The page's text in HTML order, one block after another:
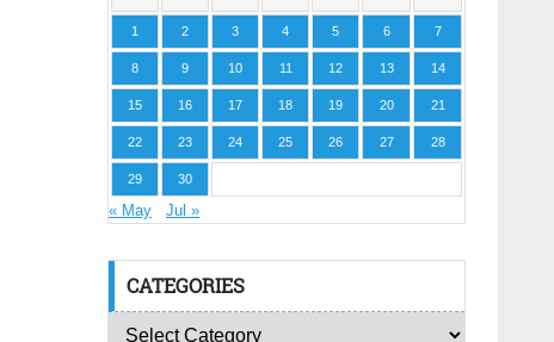
1 2 3 4 5 6 7
8 9 10 11 12 13 14
15 16 17 18 19 20 21
22 23 24 25 26 27 28
29 30
« May Jul »
CATEGORIES